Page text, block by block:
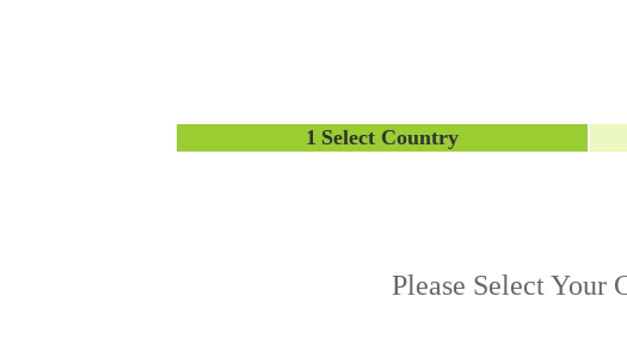
1 Select Country
Please Select Your